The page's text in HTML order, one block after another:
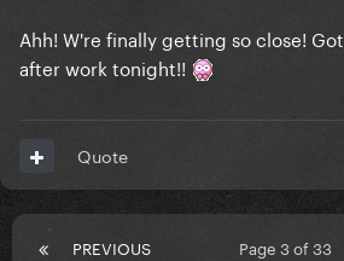
Ahh! W're finally getting so close!
after work tonight!!
Quote
PREVIOUS Page 3 of 33